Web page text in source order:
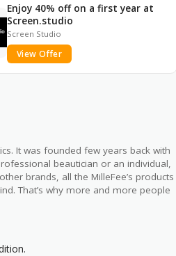
Enjoy 40% off on a first year at
Screen.studio
Screen Studio
View Offer
It was founded few years back with
beautician or an individual,
brands, all the MilleFee’s products
That’s why more and more people